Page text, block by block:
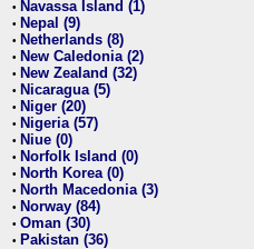
• Navassa Island (1)
• Nepal (9)
• Netherlands (8)
• New Caledonia (2)
• New Zealand (32)
• Nicaragua (5)
• Niger (20)
• Nigeria (57)
• Niue (0)
• Norfolk Island (0)
• North Korea (0)
• North Macedonia (3)
• Norway (84)
• Oman (30)
• Pakistan (36)